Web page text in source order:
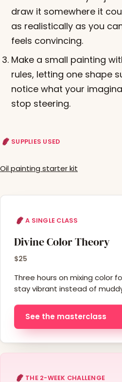
draw it somewhere it
as realistically as you
feels convincing.
Make a small painting
rules, letting one shape
notice what your
stop steering.
SUPPLIES USED
Oil painting starter kit
A SINGLE CLASS
Divine Color Theory
$25
Three hours on mixing color
stay vibrant instead of
See the masterclass
THE 2-WEEK CHALLENGE